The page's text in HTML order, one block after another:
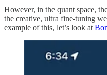
However, in the quant space,
the creative, ultra fine-tuning
example of this, let’s look at